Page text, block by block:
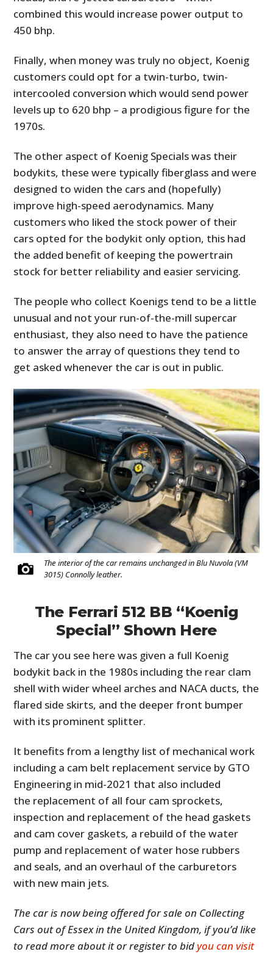
combined this would increase power output to
450 bhp.
Finally, when money was truly no object, Koenig
customers could opt for a twin-turbo, twin-
intercooled conversion which would send power
levels up to 620 bhp – a prodigious figure for the
1970s.
The other aspect of Koenig Specials was their
bodykits, these were typically fiberglass and were
designed to widen the cars and (hopefully)
improve high-speed aerodynamics. Many
customers who liked the stock power of their
cars opted for the bodykit only option, this had
the added benefit of keeping the powertrain
stock for better reliability and easier servicing.
The people who collect Koenigs tend to be a little
unusual and not your run-of-the-mill supercar
enthusiast, they also need to have the patience
to answer the array of questions they tend to
get asked whenever the car is out in public.
The interior of the car remains unchanged in Blu Nuvola (VM
3015) Connolly leather.
The Ferrari 512 BB “Koenig
Special” Shown Here
The car you see here was given a full Koenig
bodykit back in the 1980s including the rear clam
shell with wider wheel arches and NACA ducts, the
flared side skirts, and the deeper front bumper
with its prominent splitter.
It benefits from a lengthy list of mechanical work
including a cam belt replacement service by GTO
Engineering in mid-2021 that also included
the replacement of all four cam sprockets,
inspection and replacement of the head gaskets
and cam cover gaskets, a rebuild of the water
pump and replacement of water hose rubbers
and seals, and an overhaul of the carburetors
with new main jets.
The car is now being offered for sale on Collecting
Cars out of Essex in the United Kingdom, if you’d like
to read more about it or register to bidyou can visit